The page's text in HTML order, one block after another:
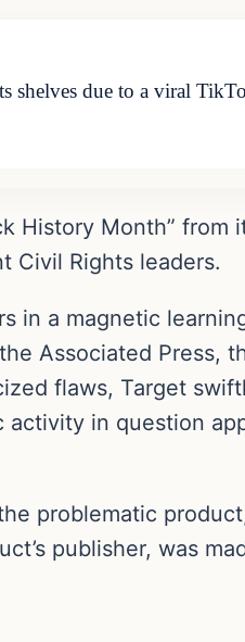
shelves due to a viral
History Month” from
Civil Rights leaders.
in a magnetic
Associated Press,
flaws, Target
in question
problematic
publisher, was